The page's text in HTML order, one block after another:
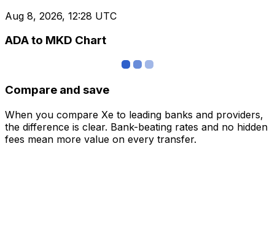
Aug 8, 2026, 12:28 UTC
ADA to MKD Chart
Compare and save
When you compare Xe to leading banks and providers,
the difference is clear. Bank-beating rates and no hidden
fees mean more value on every transfer.